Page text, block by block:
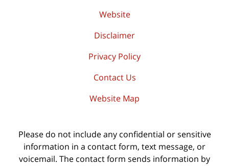
Website
Disclaimer
Privacy Policy
Contact Us
Website Map
Please do not include any confidential or sensitive
information in a contact form, text message, or
voicemail. The contact form sends information by